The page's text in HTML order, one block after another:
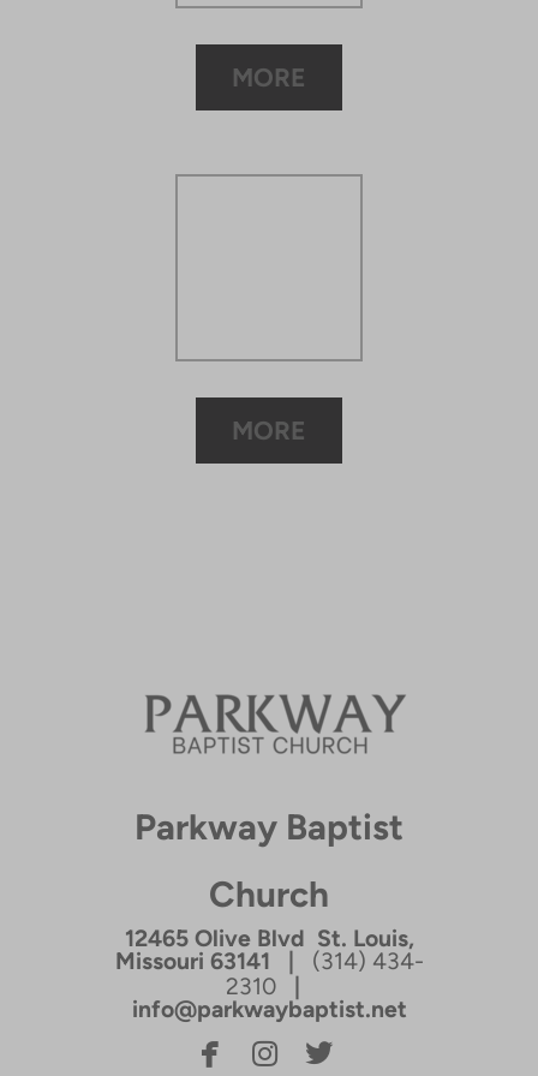
MORE
MORE
Parkway Baptist
Church
12465 Olive Blvd St. Louis,
Missouri 63141 | (314) 434-
2310
info@parkwaybaptist.net
 facebook
 instagram
